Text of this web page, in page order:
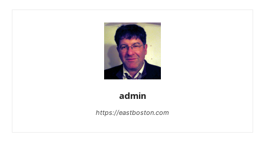
admin
https://eastboston.com